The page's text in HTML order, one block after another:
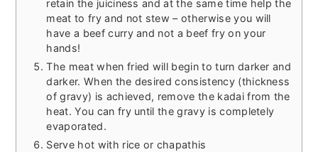
retain the juiciness and at the same time help the
meat to fry and not stew – otherwise you will
have a beef curry and not a beef fry on your
hands!
The meat when fried will begin to turn darker and
darker. When the desired consistency (thickness
of gravy) is achieved, remove the kadai from the
heat. You can fry until the gravy is completely
evaporated.
Serve hot with rice or chapathis